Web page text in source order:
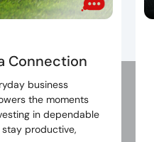
Connection
business
the moments
in dependable
productive,